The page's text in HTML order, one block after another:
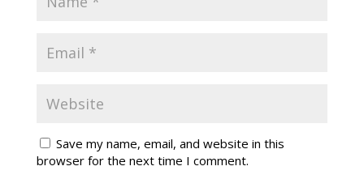
Save my name, email, and website in this
browser for the next time I comment.